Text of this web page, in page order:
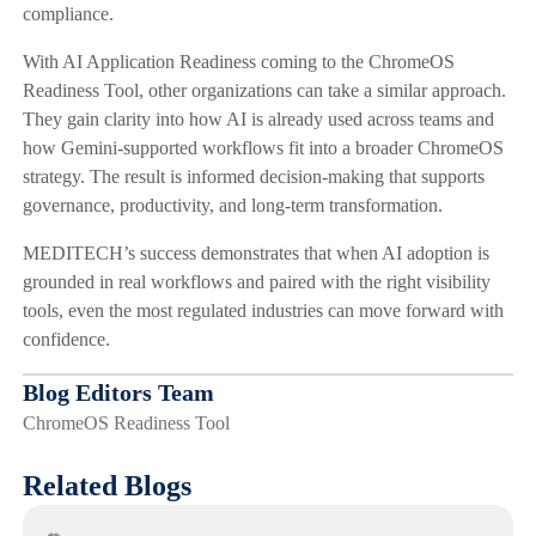
compliance.
With AI Application Readiness coming to the ChromeOS
Readiness Tool, other organizations can take a similar approach.
They gain clarity into how AI is already used across teams and
how Gemini-supported workflows fit into a broader ChromeOS
strategy. The result is informed decision-making that supports
governance, productivity, and long-term transformation.
MEDITECH’s success demonstrates that when AI adoption is
grounded in real workflows and paired with the right visibility
tools, even the most regulated industries can move forward with
confidence.
Blog Editors Team
ChromeOS Readiness Tool
Related Blogs